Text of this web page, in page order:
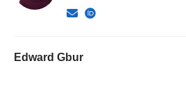
Edward Gbur